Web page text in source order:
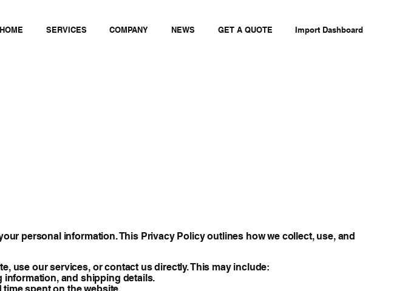
HOME SERVICES COMPANY NEWS GET A QUOTE Import Dashboard
personal information. This Privacy Policy outlines how we collect, use, and
use our services, or contact us directly. This may include:
information, and shipping details.